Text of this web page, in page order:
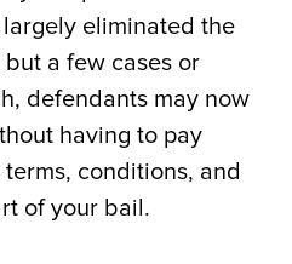
eliminated the
a few cases or
defendants may now
having to pay
conditions, and
of your bail.